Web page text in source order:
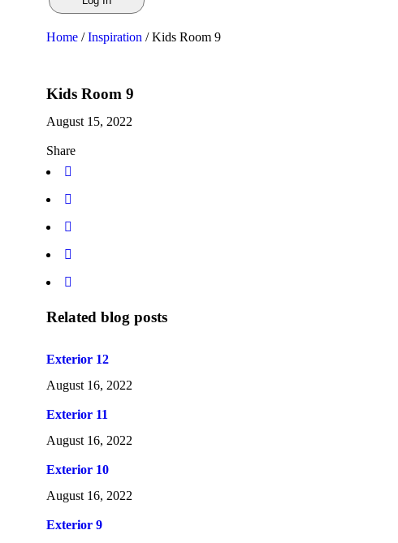
Home / Inspiration / Kids Room 9
Kids Room 9
August 15, 2022
Share
Related blog posts
Exterior 12
August 16, 2022
Exterior 11
August 16, 2022
Exterior 10
August 16, 2022
Exterior 9